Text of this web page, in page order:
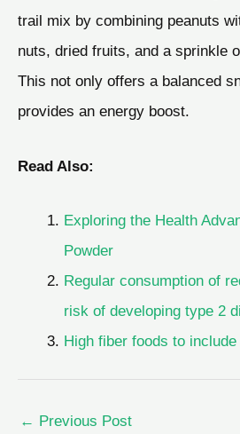
trail mix by combining peanuts
nuts, dried fruits, and a sprinkle
This not only offers a balanced
provides an energy boost.
Read Also:
Exploring the Health
Powder
Regular consumption of
risk of developing type 2
High fiber foods to
← Previous Post